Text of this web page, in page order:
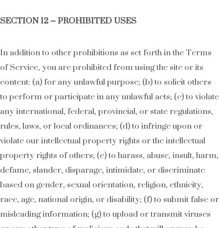
SECTION 12 – PROHIBITED USES
In addition to other prohibitions as set forth in the Terms
of Service, you are prohibited from using the site or its
content: (a) for any unlawful purpose; (b) to solicit others
to perform or participate in any unlawful acts; (c) to violate
any international, federal, provincial, or state regulations,
rules, laws, or local ordinances; (d) to infringe upon or
violate our intellectual property rights or the intellectual
property rights of others; (e) to harass, abuse, insult, harm,
defame, slander, disparage, intimidate, or discriminate
based on gender, sexual orientation, religion, ethnicity,
race, age, national origin, or disability; (f) to submit false or
misleading information; (g) to upload or transmit viruses